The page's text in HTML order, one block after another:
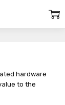
hardware
to the